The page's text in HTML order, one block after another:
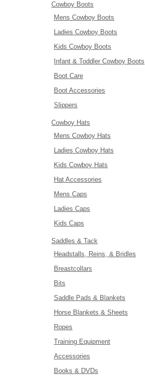
Cowboy Boots
Mens Cowboy Boots
Ladies Cowboy Boots
Kids Cowboy Boots
Infant & Toddler Cowboy Boots
Boot Care
Boot Accessories
Slippers
Cowboy Hats
Mens Cowboy Hats
Ladies Cowboy Hats
Kids Cowboy Hats
Hat Accessories
Mens Caps
Ladies Caps
Kids Caps
Saddles & Tack
Headstalls, Reins, & Bridles
Breastcollars
Bits
Saddle Pads & Blankets
Horse Blankets & Sheets
Ropes
Training Equipment
Accessories
Books & DVDs